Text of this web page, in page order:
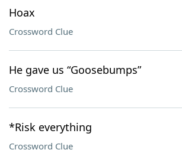
Hoax
Crossword Clue
He gave us “Goosebumps”
Crossword Clue
*Risk everything
Crossword Clue